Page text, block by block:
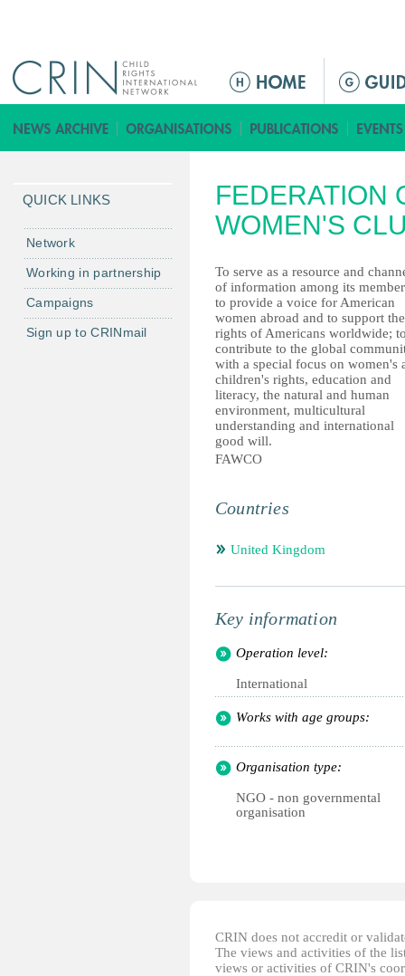
ق
ا
م
ة
ل
ر
ئ
ي
س
ي
ة
FEDERATION
WOMEN'S
To serve as a resource and
of information among its
to provide a voice for American
women abroad and to support the
rights of Americans worldwide;
contribute to the global
with a special focus on women's
children's rights, education and
literacy, the natural and human
environment, multicultural
understanding and international
good will.
FAWCO
Countries
United Kingdom
Key information
Operation level:
International
Works with age groups:
Organisation type:
NGO - non governmental
organisation
CRIN does not accredit or
The views and activities of the
views or activities of CRIN's
QUICK LINKS
Network
Working in partnership
Campaigns
Sign up to CRINmail